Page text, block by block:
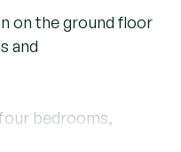
on the ground floor
and
bedrooms,